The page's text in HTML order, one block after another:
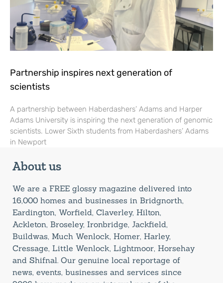
Partnership inspires next generation of
scientists
A partnership between Haberdashers’ Adams and Harper
Adams University is inspiring the next generation of genomic
scientists. Lower Sixth students from Haberdashers’ Adams
in Newport
About us
We are a FREE glossy magazine delivered into
16,000 homes and businesses in Bridgnorth,
Eardington, Worfield, Claverley, Hilton,
Ackleton, Broseley, Ironbridge, Jackfield,
Buildwas, Much Wenlock, Homer, Harley,
Cressage, Little Wenlock, Lightmoor, Horsehay
and Shifnal. Our genuine local reportage of
news, events, businesses and services since